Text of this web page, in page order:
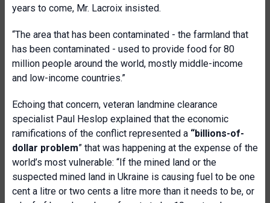
years to come, Mr. Lacroix insisted.
“The area that has been contaminated - the farmland that
has been contaminated - used to provide food for 80
million people around the world, mostly middle-income
and low-income countries.”
Echoing that concern, veteran landmine clearance
specialist Paul Heslop explained that the economic
ramifications of the conflict represented a “billions-of-
dollar problem” that was happening at the expense of the
world’s most vulnerable: “If the mined land or the
suspected mined land in Ukraine is causing fuel to be one
cent a litre or two cents a litre more than it needs to be, or